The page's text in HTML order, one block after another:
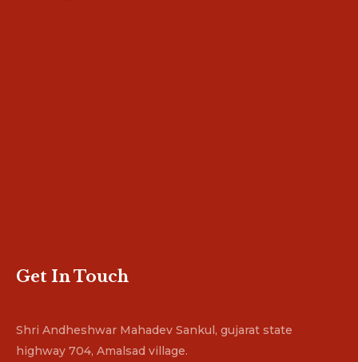
Get In Touch
Shri Andheshwar Mahadev Sankul, gujarat state
highway 704, Amalsad village.